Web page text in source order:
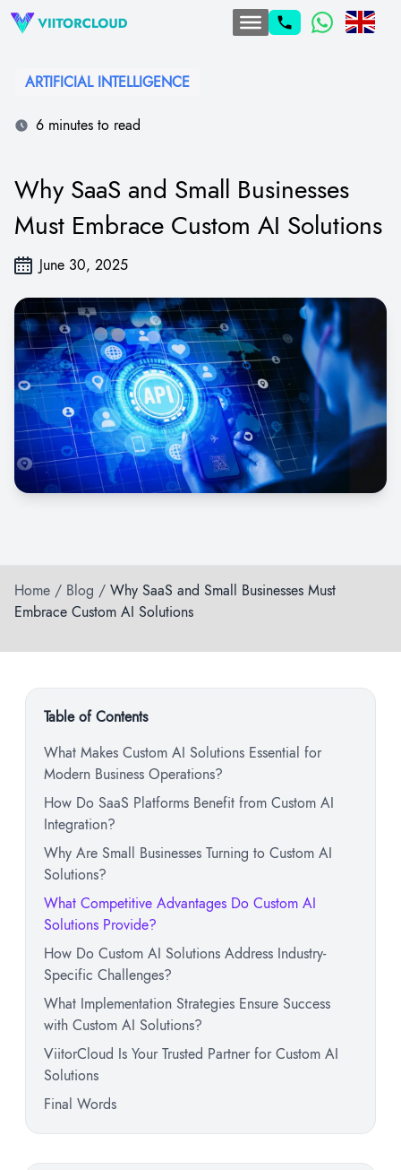
ARTIFICIAL INTELLIGENCE
6 minutes to read
Why SaaS and Small Businesses
Must Embrace Custom AI Solutions
June 30, 2025
Home / Blog / Why SaaS and Small Businesses Must
Embrace Custom AI Solutions
Table of Contents
What Makes Custom AI Solutions Essential for
Modern Business Operations?
How Do SaaS Platforms Benefit from Custom AI
Integration?
Why Are Small Businesses Turning to Custom AI
Solutions?
What Competitive Advantages Do Custom AI
Solutions Provide?
How Do Custom AI Solutions Address Industry-
Specific Challenges?
What Implementation Strategies Ensure Success
with Custom AI Solutions?
ViitorCloud Is Your Trusted Partner for Custom AI
Solutions
Final Words